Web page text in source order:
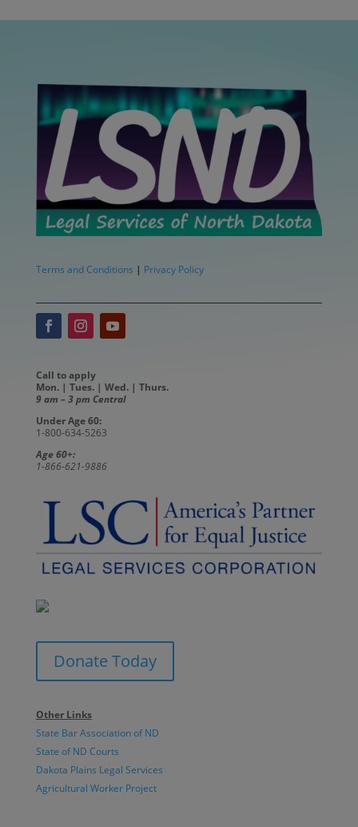
Terms and Conditions | Privacy Policy
Call to apply
Mon. | Tues. | Wed. | Thurs.
9 am – 3 pm Central
Under Age 60:
1-800-634-5263
Age 60+:
1-866-621-9886
Donate Today
Other Links
State Bar Association of ND
State of ND Courts
Dakota Plains Legal Services
Agricultural Worker Project